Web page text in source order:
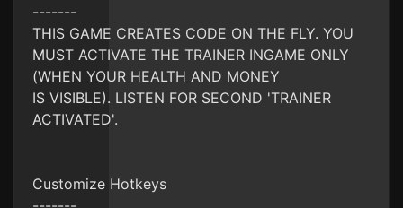
-------
THIS GAME CREATES CODE ON THE FLY. YOU
MUST ACTIVATE THE TRAINER INGAME ONLY
(WHEN YOUR HEALTH AND MONEY
IS VISIBLE). LISTEN FOR SECOND 'TRAINER
ACTIVATED'.
Customize Hotkeys